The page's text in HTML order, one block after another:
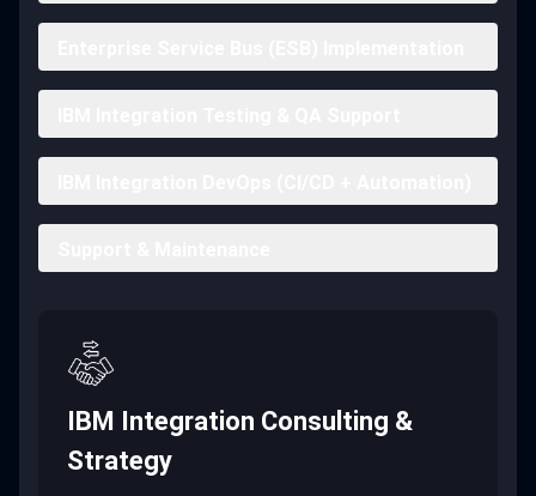
IBM Integration Consulting &
Strategy